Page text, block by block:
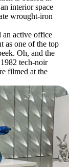
interior space
wrought-iron
an active office
as one of the top
Oh, and the
tech-noir
filmed at the